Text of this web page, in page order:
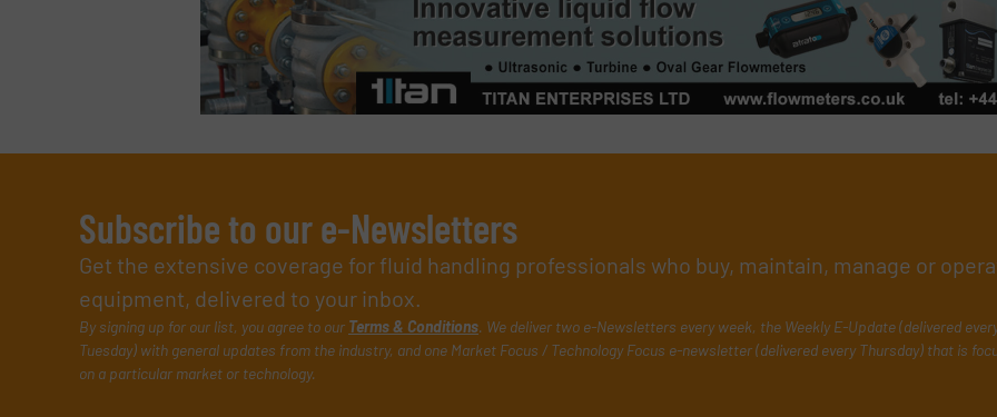
Subscribe to our e-Newsletters
Get the extensive coverage for fluid handling professionals who buy, maintain, manage or
equipment, delivered to your inbox.
By signing up for our list, you agree to our Terms & Conditions. We deliver two e-Newsletters every week, the Weekly E-Update (delivered
Tuesday) with general updates from the industry, and one Market Focus / Technology Focus e-newsletter (delivered every Thursday) that is
on a particular market or technology.